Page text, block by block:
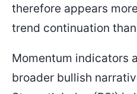
therefore appears
trend continuation
Momentum indicators
broader bullish